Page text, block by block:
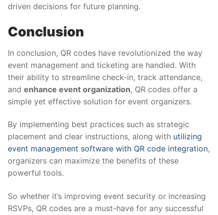
driven decisions for future planning.
Conclusion
In conclusion, QR codes have revolutionized the way
event management and ticketing are handled. With
their ability to streamline check-in, track attendance,
and enhance event organization, QR codes offer a
simple yet effective solution for event organizers.
By implementing best practices such as strategic
placement and clear instructions, along with utilizing
event management software with QR code integration,
organizers can maximize the benefits of these
powerful tools.
So whether it’s improving event security or increasing
RSVPs, QR codes are a must-have for any successful